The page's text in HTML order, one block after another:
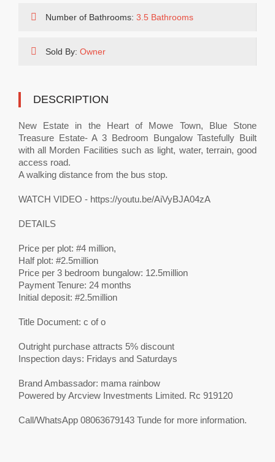
Number of Bathrooms: 3.5 Bathrooms
Sold By: Owner
DESCRIPTION
New Estate in the Heart of Mowe Town, Blue Stone
Treasure Estate- A 3 Bedroom Bungalow Tastefully Built
with all Morden Facilities such as light, water, terrain, good
access road.
A walking distance from the bus stop.
WATCH VIDEO - https://youtu.be/AiVyBJA04zA
DETAILS
Price per plot: #4 million,
Half plot: #2.5million
Price per 3 bedroom bungalow: 12.5million
Payment Tenure: 24 months
Initial deposit: #2.5million
Title Document: c of o
Outright purchase attracts 5% discount
Inspection days: Fridays and Saturdays
Brand Ambassador: mama rainbow
Powered by Arcview Investments Limited. Rc 919120
Call/WhatsApp 08063679143 Tunde for more information.